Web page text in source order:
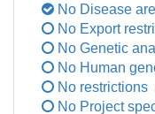
No Disease
No Export
No Genetic
No Human
No restrictions
No Project